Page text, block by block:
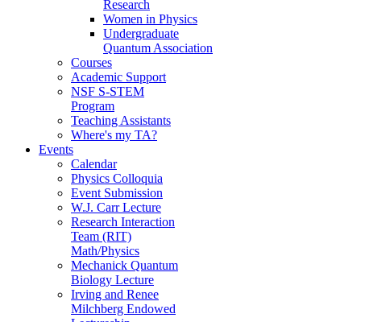
Research
Women in Physics
Undergraduate
Quantum Association
Courses
Academic Support
NSF S-STEM
Program
Teaching Assistants
Where's my TA?
Events
Calendar
Physics Colloquia
Event Submission
W.J. Carr Lecture
Research Interaction
Team (RIT)
Math/Physics
Mechanick Quantum
Biology Lecture
Irving and Renee
Milchberg Endowed